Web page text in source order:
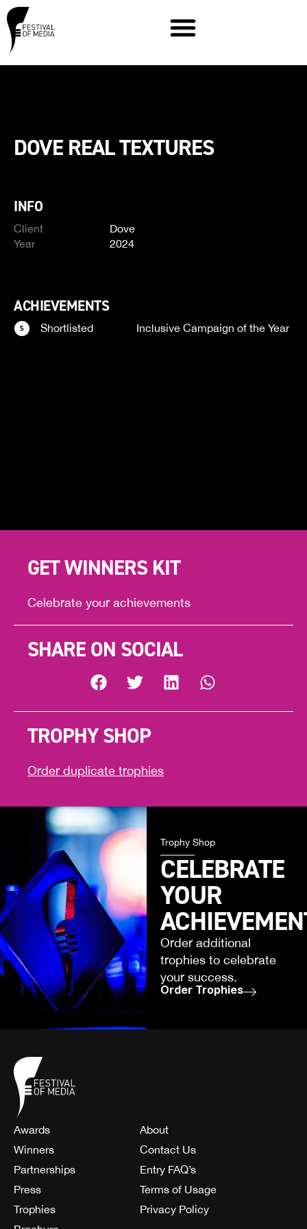
DOVE REAL TEXTURES
INFO
Client
Dove
Year
2024
ACHIEVEMENTS
Shortlisted Inclusive Campaign of the Year
GET WINNERS KIT
Celebrate your achievements
SHARE ON SOCIAL
TROPHY SHOP
Order duplicate trophies
Trophy Shop
CELEBRATE
YOUR
Order additional
trophies to celebrate
your success.
Order Trophies
Awards
Winners
Partnerships
Press
Trophies
About
Contact Us
Entry FAQ’s
Terms of Usage
Privacy Policy